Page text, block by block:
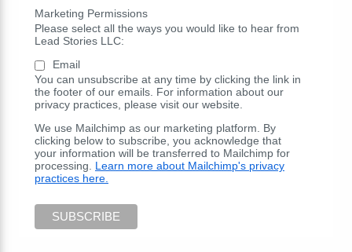
Marketing Permissions
Please select all the ways you would like to hear from
Lead Stories LLC:
Email
You can unsubscribe at any time by clicking the link in
the footer of our emails. For information about our
privacy practices, please visit our website.
We use Mailchimp as our marketing platform. By
clicking below to subscribe, you acknowledge that
your information will be transferred to Mailchimp for
processing. Learn more about Mailchimp's privacy
practices here.